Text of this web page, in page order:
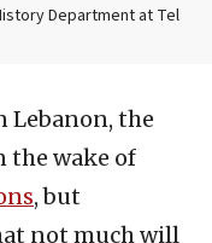
Department at Tel
Lebanon, the
the wake of
, but
not much will